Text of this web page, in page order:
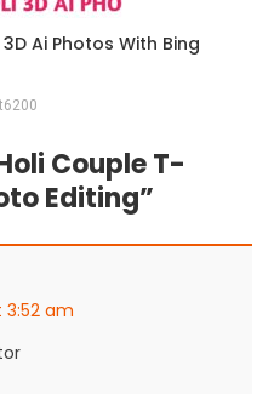
Ai Photos With Bing
Couple T-
Editing”
3:52 am